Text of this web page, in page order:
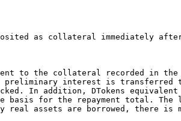
preliminary interest is
In addition, DTokens equivalent
for the repayment total. The
real assets are borrowed, there